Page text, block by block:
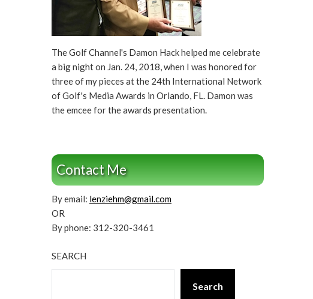
The Golf Channel's Damon Hack helped me celebrate
a big night on Jan. 24, 2018, when I was honored for
three of my pieces at the 24th International Network
of Golf's Media Awards in Orlando, FL. Damon was
the emcee for the awards presentation.
Contact Me
By email: lenziehm@gmail.com
OR
By phone: 312-320-3461
SEARCH
Search